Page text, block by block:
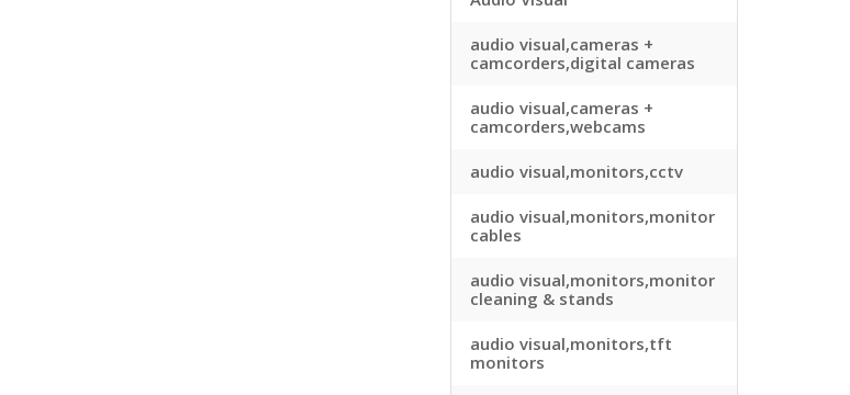
audio visual,cameras +
camcorders,digital cameras
audio visual,cameras +
camcorders,webcams
audio visual,monitors,cctv
audio visual,monitors,monitor
cables
audio visual,monitors,monitor
cleaning & stands
audio visual,monitors,tft
monitors